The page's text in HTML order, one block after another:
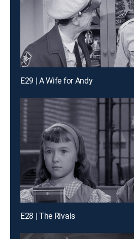
E29 | A Wife for Andy
E28 | The Rivals